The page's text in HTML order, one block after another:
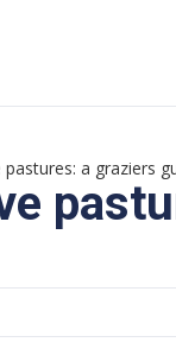
a graziers